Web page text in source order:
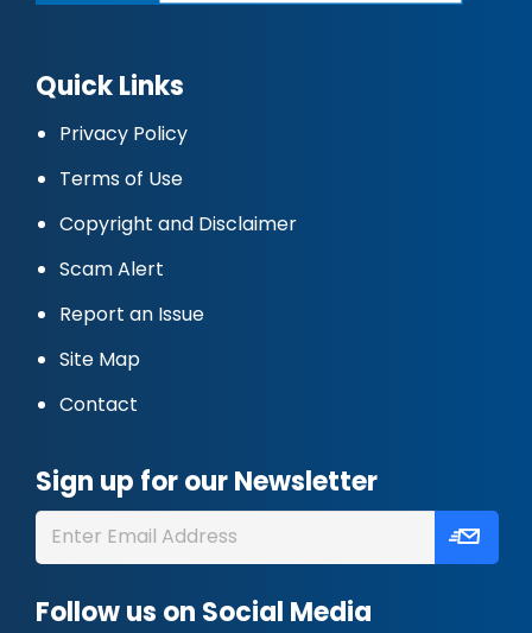
Quick Links
Privacy Policy
Terms of Use
Copyright and Disclaimer
Scam Alert
Report an Issue
Site Map
Contact
Sign up for our Newsletter
Follow us on Social Media